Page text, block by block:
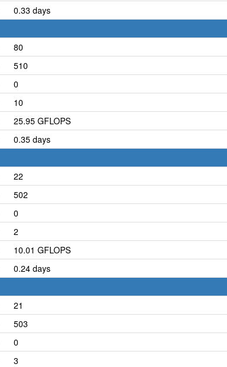
0.33 days
80
510
0
10
25.95 GFLOPS
0.35 days
22
502
0
2
10.01 GFLOPS
0.24 days
21
503
0
3